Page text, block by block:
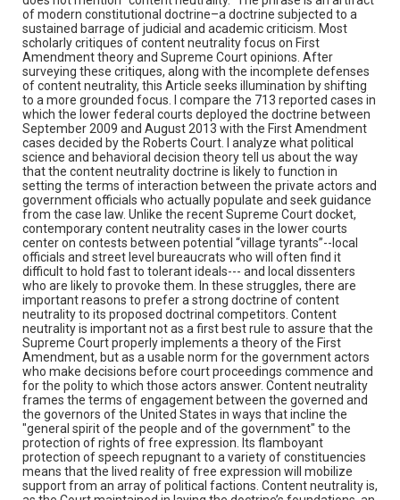
of modern constitutional doctrine–a doctrine subjected to a
sustained barrage of judicial and academic criticism. Most
scholarly critiques of content neutrality focus on First
Amendment theory and Supreme Court opinions. After
surveying these critiques, along with the incomplete defenses
of content neutrality, this Article seeks illumination by shifting
to a more grounded focus. I compare the 713 reported cases in
which the lower federal courts deployed the doctrine between
September 2009 and August 2013 with the First Amendment
cases decided by the Roberts Court. I analyze what political
science and behavioral decision theory tell us about the way
that the content neutrality doctrine is likely to function in
setting the terms of interaction between the private actors and
government officials who actually populate and seek guidance
from the case law. Unlike the recent Supreme Court docket,
contemporary content neutrality cases in the lower courts
center on contests between potential “village tyrants”--local
officials and street level bureaucrats who will often find it
difficult to hold fast to tolerant ideals--- and local dissenters
who are likely to provoke them. In these struggles, there are
important reasons to prefer a strong doctrine of content
neutrality to its proposed doctrinal competitors. Content
neutrality is important not as a first best rule to assure that the
Supreme Court properly implements a theory of the First
Amendment, but as a usable norm for the government actors
who make decisions before court proceedings commence and
for the polity to which those actors answer. Content neutrality
frames the terms of engagement between the governed and
the governors of the United States in ways that incline the
"general spirit of the people and of the government" to the
protection of rights of free expression. Its flamboyant
protection of speech repugnant to a variety of constituencies
means that the lived reality of free expression will mobilize
support from an array of political factions. Content neutrality is,